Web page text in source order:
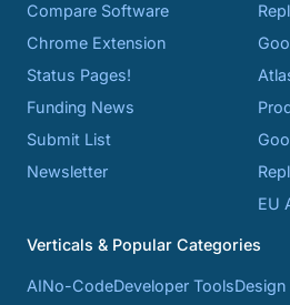
Compare Software
Chrome Extension
Status Pages!
Funding News
Submit List
Newsletter
EU
Verticals & Popular Categories
AINo-CodeDeveloper ToolsDesign